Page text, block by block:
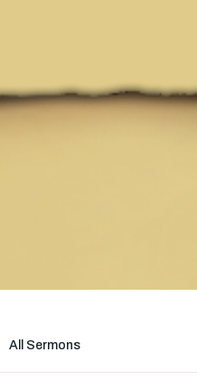
All Sermons